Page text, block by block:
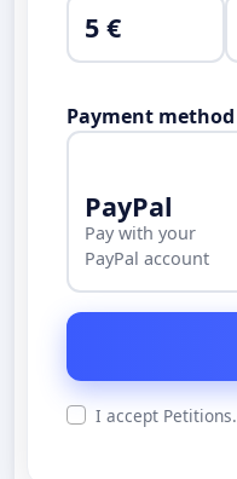
5 €
Payment method
PayPal
Pay with your
PayPal account
I accept